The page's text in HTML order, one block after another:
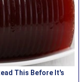
This Before It's